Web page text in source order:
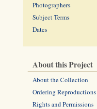
Photographers
Subject Terms
Dates
About this Project
About the Collection
Ordering Reproductions
Rights and Permissions